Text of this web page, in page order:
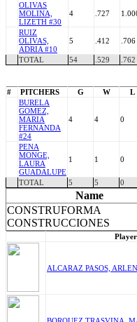
OLIVAS
MOLINA,
LIZETH #30
4 .727
RUIZ
OLIVAS,
ADRIA #10
5 .412 .706
TOTAL 54 .529 .762
# PITCHERS G W L
BURELA
GOMEZ,
MARIA
FERNANDA
#24
4 4 0
PENA
MONGE,
LAURA
GUADALUPE
1 1 0
TOTAL 5 5 0
Name
CONSTRUFORMA
CONSTRUCCIONES
ALCARAZ PASOS,